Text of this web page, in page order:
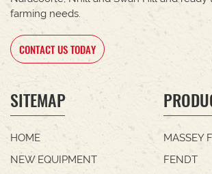
farming needs.
CONTACT US TODAY
SITEMAP
HOME
NEW EQUIPMENT
MASSEY
FENDT